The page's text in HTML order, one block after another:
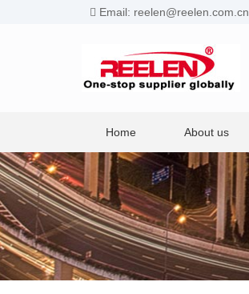
Email: reelen@reelen.com.cn
Home About us